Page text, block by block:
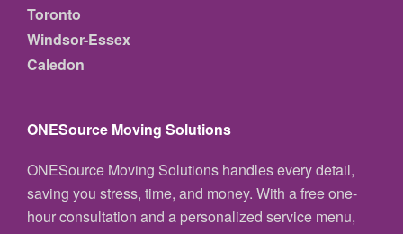
Toronto
Windsor-Essex
Caledon
ONESource Moving Solutions
ONESource Moving Solutions handles every detail,
saving you stress, time, and money. With a free one-
hour consultation and a personalized service menu,